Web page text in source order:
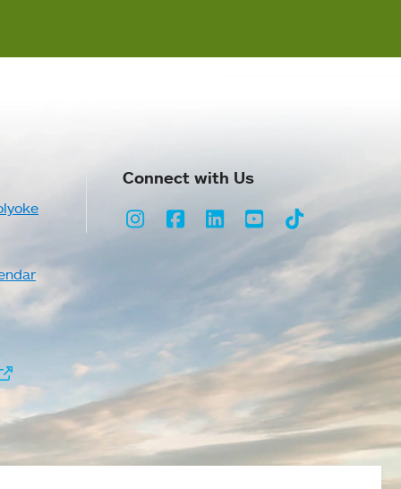
Connect with Us
Instagram
Facebook
LinkedInYoutubeTikTok